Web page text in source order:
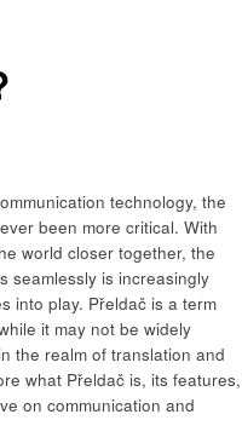
technology, the
been more critical. With
world closer together, the
seamlessly is increasingly
into play. Přeldač is a term
it may not be widely
the realm of translation and
what Přeldač is, its features,
on communication and